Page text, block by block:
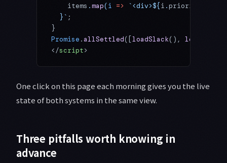
    items
.map(i => `<div>${i .priority
  }`
;
}
Promise . allSettled([loadSlack(), loadLinear
</script>
One click on this page each morning gives you the live
state of both systems in the same view.
Three pitfalls worth knowing in
advance